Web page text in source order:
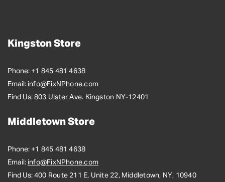
Kingston Store
Phone: +1 845 481 4638
Email: info@FixNPhone.com
Find Us: 803 Ulster Ave. Kingston NY-12401
Middletown Store
Phone: +1 845 481 4638
Email: info@FixNPhone.com
Find Us: 400 Route 211 E, Unite 22, Middletown, NY, 10940